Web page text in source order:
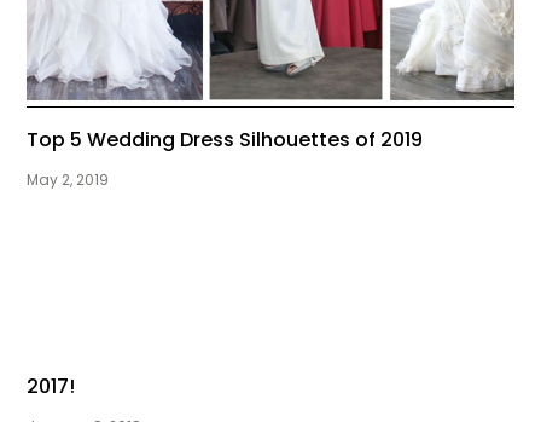
Top 5 Wedding Dress Silhouettes of 2019
May 2, 2019
2017!